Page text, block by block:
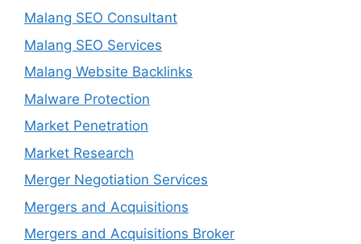
Malang SEO Consultant
Malang SEO Services
Malang Website Backlinks
Malware Protection
Market Penetration
Market Research
Merger Negotiation Services
Mergers and Acquisitions
Mergers and Acquisitions Broker